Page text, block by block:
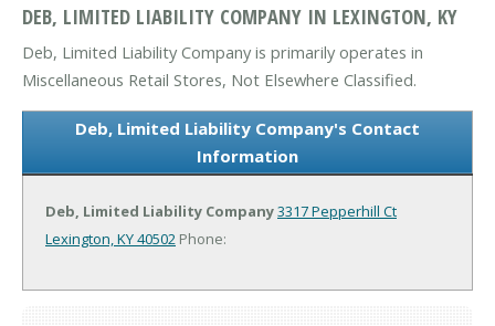
DEB, LIMITED LIABILITY COMPANY IN LEXINGTON, KY
Deb, Limited Liability Company is primarily operates in
Miscellaneous Retail Stores, Not Elsewhere Classified.
Deb, Limited Liability Company's Contact
Information
Deb, Limited Liability Company3317 Pepperhill Ct
Lexington, KY 40502 Phone: